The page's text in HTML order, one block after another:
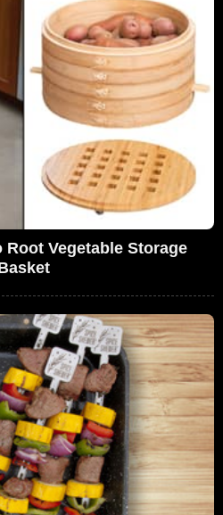
Vegetable Storage